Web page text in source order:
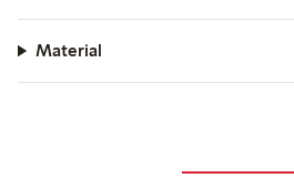
Material